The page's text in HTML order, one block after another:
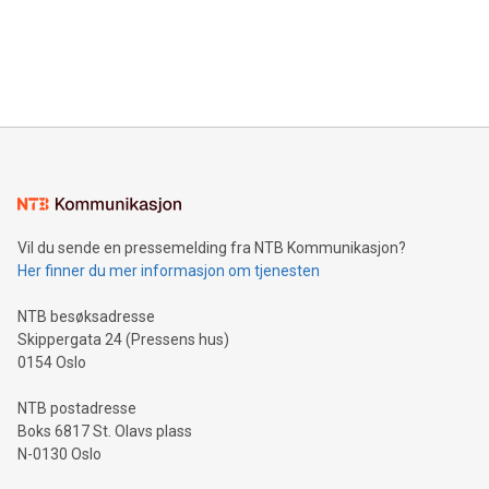
mining.Energy Market Dynamics: Explore how Bitcoin mining
mining.Sound Money: Discover how tamper-proof currency
neutral payment systems support humanitarian
projects.Carbon Footprint: Compare Bitcoin's environmental
event and dive into the critical topics of Bitcoin
Vil du sende en pressemelding fra NTB Kommunikasjon?
Her finner du mer informasjon om tjenesten
NTB besøksadresse
Skippergata 24 (Pressens hus)
0154 Oslo
NTB postadresse
Boks 6817 St. Olavs plass
N-0130 Oslo